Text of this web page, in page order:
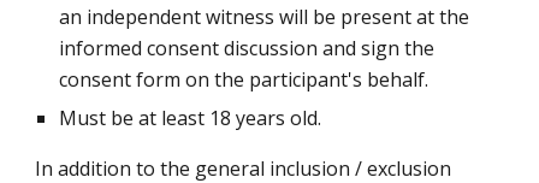
an independent witness will be present at the
informed consent discussion and sign the
consent form on the participant's behalf.
Must be at least 18 years old.
In addition to the general inclusion / exclusion